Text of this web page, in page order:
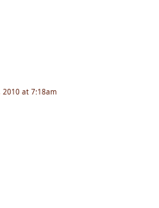
2010 at 7:18am